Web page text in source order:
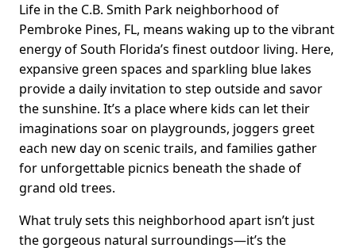
Life in the C.B. Smith Park neighborhood of
Pembroke Pines, FL, means waking up to the vibrant
energy of South Florida’s finest outdoor living. Here,
expansive green spaces and sparkling blue lakes
provide a daily invitation to step outside and savor
the sunshine. It’s a place where kids can let their
imaginations soar on playgrounds, joggers greet
each new day on scenic trails, and families gather
for unforgettable picnics beneath the shade of
grand old trees.
What truly sets this neighborhood apart isn’t just
the gorgeous natural surroundings—it’s the